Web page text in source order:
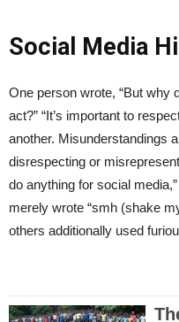
Social Media
One person wrote, “But why
act?” “It’s important to
another. Misunderstandings
disrespecting or
do anything for social
merely wrote “smh (shake
others additionally used